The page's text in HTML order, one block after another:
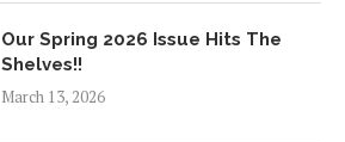
Our Spring 2026 Issue Hits The
Shelves!!
March 13, 2026